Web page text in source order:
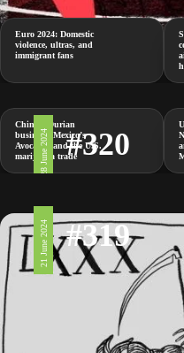
Euro 2024: Domestic
violence, ultras, and
immigrant fans
28 June 2024 #320
China’s Durian
business, Mexico’s
Avocados and the U.S.
marijuana trade
21 June 2024 #319